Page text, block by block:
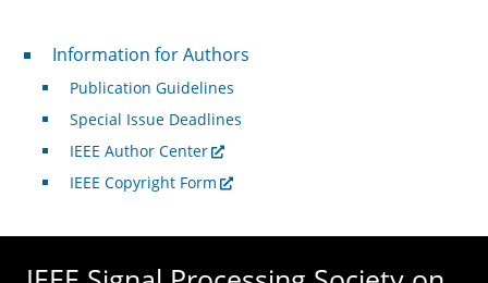
For Authors
Information for Authors
Publication Guidelines
Special Issue Deadlines
IEEE Author Center
IEEE Copyright Form